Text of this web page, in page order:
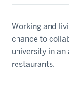
Working and
chance to
university in
restaurants.